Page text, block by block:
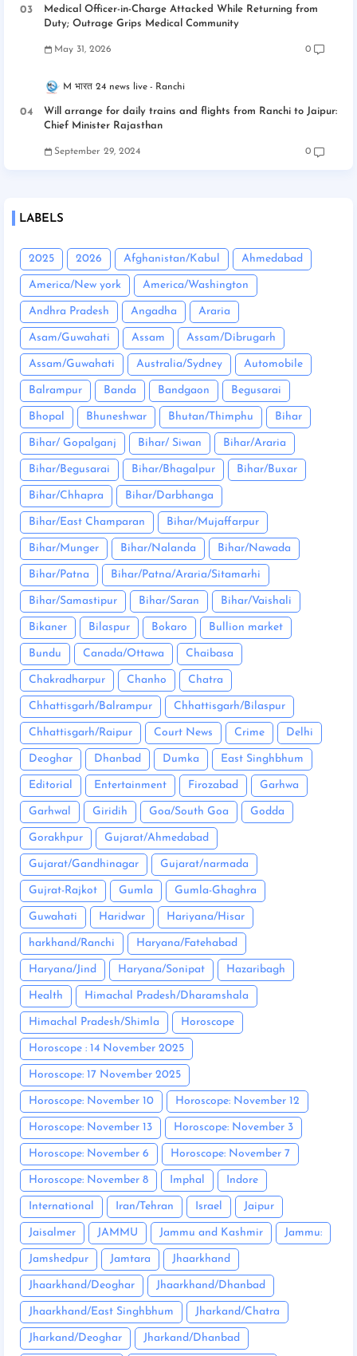
Medical Officer-in-Charge Attacked While Returning from
Duty; Outrage Grips Medical Community
May 31, 2026 0
M भारत 24 news live Ranchi
Will arrange for daily trains and flights from Ranchi to Jaipur:
Chief Minister Rajasthan
September 29, 2024 0
LABELS
2025 2026 Afghanistan/Kabul Ahmedabad
America/New york America/Washington
Andhra Pradesh Angadha Araria
Asam/Guwahati Assam Assam/Dibrugarh
Assam/Guwahati Australia/Sydney Automobile
Balrampur Banda Bandgaon Begusarai
Bhopal Bhuneshwar Bhutan/Thimphu Bihar
Bihar/ Gopalganj Bihar/ Siwan Bihar/Araria
Bihar/Begusarai Bihar/Bhagalpur Bihar/Buxar
Bihar/Chhapra Bihar/Darbhanga
Bihar/East Champaran Bihar/Mujaffarpur
Bihar/Munger Bihar/Nalanda Bihar/Nawada
Bihar/Patna Bihar/Patna/Araria/Sitamarhi
Bihar/Samastipur Bihar/Saran Bihar/Vaishali
Bikaner Bilaspur Bokaro Bullion market
Bundu Canada/Ottawa Chaibasa
Chakradharpur Chanho Chatra
Chhattisgarh/Balrampur Chhattisgarh/Bilaspur
Chhattisgarh/Raipur Court News Crime Delhi
Deoghar Dhanbad Dumka East Singhbhum
Editorial Entertainment Firozabad Garhwa
Garhwal Giridih Goa/South Goa Godda
Gorakhpur Gujarat/Ahmedabad
Gujarat/Gandhinagar Gujarat/narmada
Gujrat-Rajkot Gumla Gumla-Ghaghra
Guwahati Haridwar Hariyana/Hisar
harkhand/Ranchi Haryana/Fatehabad
Haryana/Jind Haryana/Sonipat Hazaribagh
Health Himachal Pradesh/Dharamshala
Himachal Pradesh/Shimla Horoscope
Horoscope : 14 November 2025
Horoscope: 17 November 2025
Horoscope: November 10 Horoscope: November 12
Horoscope: November 13 Horoscope: November 3
Horoscope: November 6 Horoscope: November 7
Horoscope: November 8 Imphal Indore
International Iran/Tehran Israel Jaipur
Jaisalmer JAMMU Jammu and Kashmir Jammu:
Jamshedpur Jamtara Jhaarkhand
Jhaarkhand/Deoghar Jhaarkhand/Dhanbad
Jhaarkhand/East Singhbhum Jharkand/Chatra
Jharkand/Deoghar Jharkand/Dhanbad